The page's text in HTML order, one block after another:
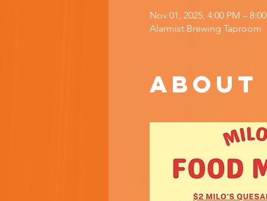
Nov 01, 2025, 4:00 PM –
Alarmist Brewing Taproom
About